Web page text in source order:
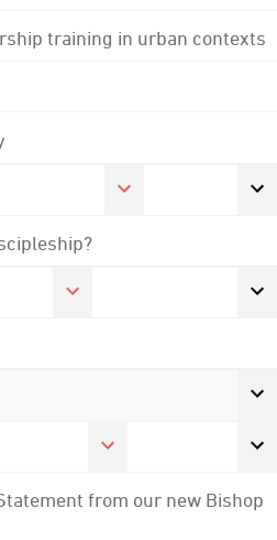
training in urban contexts
from our new Bishop